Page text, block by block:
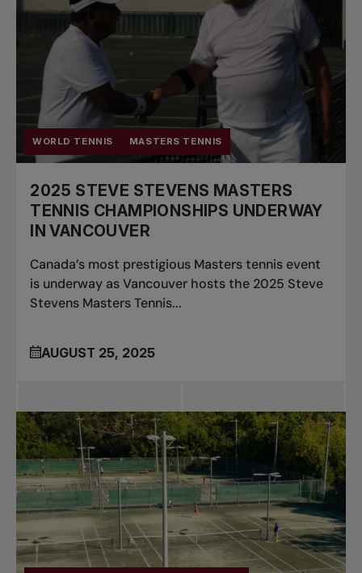
WORLD TENNIS MASTERS TENNIS
2025 STEVE STEVENS MASTERS
TENNIS CHAMPIONSHIPS UNDERWAY
IN VANCOUVER
Canada’s most prestigious Masters tennis event
is underway as Vancouver hosts the 2025 Steve
Stevens Masters Tennis...
AUGUST 25, 2025